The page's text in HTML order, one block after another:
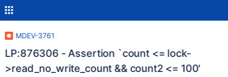
MDEV-3761
LP:876306 - Assertion `count <= lock-
>read_no_write_count && count2 <= 100'